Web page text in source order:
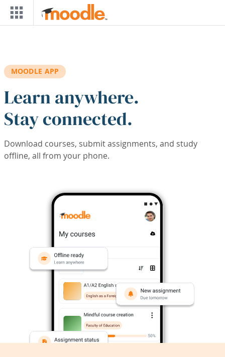
Skip to main content
MOODLE APP
Learn anywhere.
Stay connected.
Download courses, submit assignments, and study
offline, all from your phone.